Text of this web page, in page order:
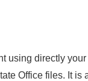
using directly
Office files. It is